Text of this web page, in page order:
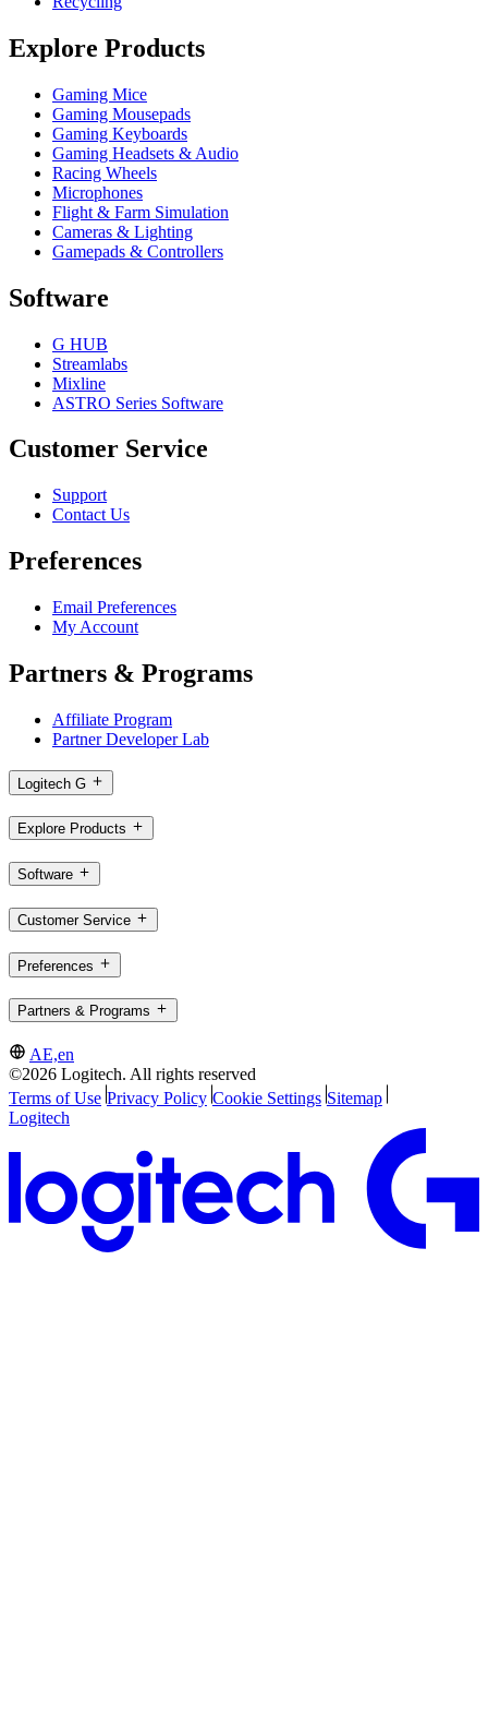
Explore Products
Gaming Mice
Gaming Mousepads
Gaming Keyboards
Gaming Headsets & Audio
Racing Wheels
Microphones
Flight & Farm Simulation
Cameras & Lighting
Gamepads & Controllers
Software
G HUB
Streamlabs
Mixline
ASTRO Series Software
Customer Service
Support
Contact Us
Preferences
Email Preferences
My Account
Partners & Programs
Affiliate Program
Partner Developer Lab
Logitech G
Explore Products
Software
Customer Service
Preferences
Partners & Programs
AE,en
©2026 Logitech. All rights reserved
Terms of Use Privacy Policy Cookie Settings Sitemap
Logitech